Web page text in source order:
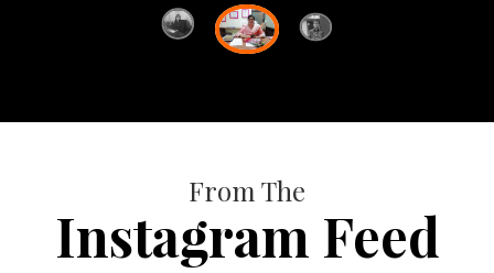
From The
Instagram Feed